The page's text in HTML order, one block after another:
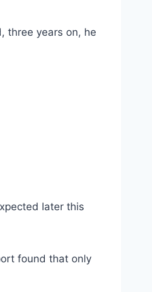
three years on, he
later this
found that only